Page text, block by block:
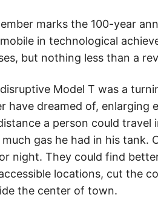
marks the 100-year
in technological
but nothing less than a
Model T was a
have dreamed of, enlarging
a person could
gas he had in his tank.
night. They could find
locations, cut the
the center of town.